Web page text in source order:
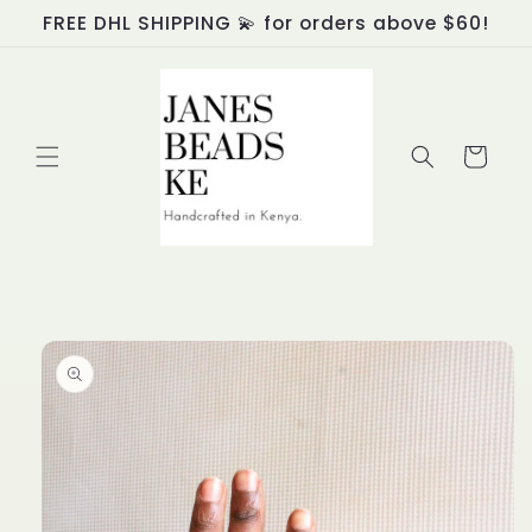
Skip to
content
FREE DHL SHIPPING 💫 for orders above $60!
Cart
Skip to
product
information